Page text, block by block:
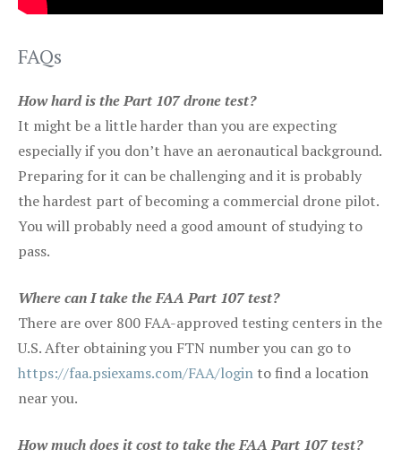
FAQs
How hard is the Part 107 drone test?
It might be a little harder than you are expecting
especially if you don’t have an aeronautical background.
Preparing for it can be challenging and it is probably
the hardest part of becoming a commercial drone pilot.
You will probably need a good amount of studying to
pass.
Where can I take the FAA Part 107 test?
There are over 800 FAA-approved testing centers in the
U.S. After obtaining you FTN number you can go to
https://faa.psiexams.com/FAA/login to find a location
near you.
How much does it cost to take the FAA Part 107 test?